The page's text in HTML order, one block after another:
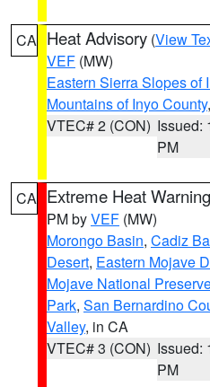
CA Heat Advisory (View
VEF (MW)
Eastern Sierra Slopes of
Mountains of Inyo County
VTEC# 2 (CON) Issued:
PM
CA Extreme Heat Warning
PM byVEF (MW)
Morongo Basin, Cadiz
Desert, Eastern Mojave
Mojave National
Park, San Bernardino
Valley, in CA
VTEC# 3 (CON) Issued:
PM